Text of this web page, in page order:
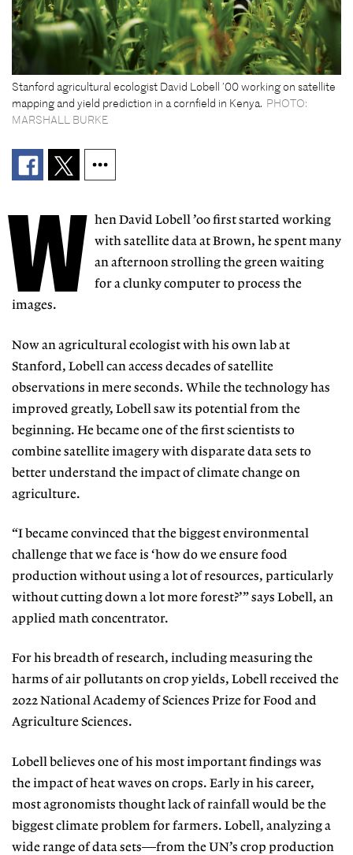
Stanford agricultural ecologist David Lobell ’00 working on satellite
mapping and yield prediction in a cornfield in Kenya. PHOTO:
MARSHALL BURKE
W hen David Lobell ’00 first started working
with satellite data at Brown, he spent many
an afternoon strolling the green waiting
for a clunky computer to process the
images.
Now an agricultural ecologist with his own lab at
Stanford, Lobell can access decades of satellite
observations in mere seconds. While the technology has
improved greatly, Lobell saw its potential from the
beginning. He became one of the first scientists to
combine satellite imagery with disparate data sets to
better understand the impact of climate change on
agriculture.
“I became convinced that the biggest environmental
challenge that we face is ‘how do we ensure food
production without using a lot of resources, particularly
without cutting down a lot more forest?’” says Lobell, an
applied math concentrator.
For his breadth of research, including measuring the
harms of air pollutants on crop yields, Lobell received the
2022 National Academy of Sciences Prize for Food and
Agriculture Sciences.
Lobell believes one of his most important findings was
the impact of heat waves on crops. Early in his career,
most agronomists thought lack of rainfall would be the
biggest climate problem for farmers. Lobell, analyzing a
wide range of data sets—from the UN’s crop production